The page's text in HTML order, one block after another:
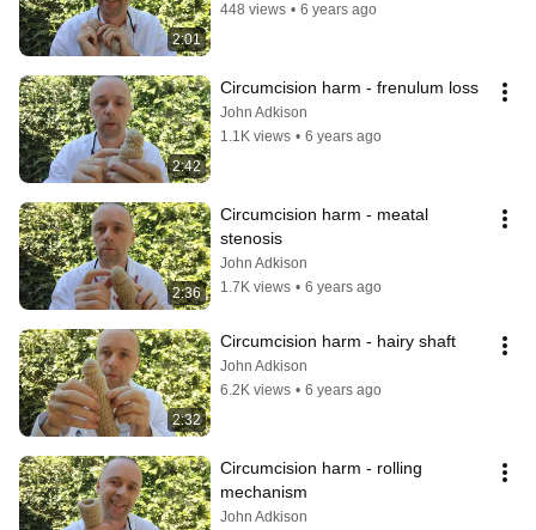
2:01
448 views • 6 years ago
2:42
Circumcision harm - frenulum loss
John Adkison
1.1K views • 6 years ago
2:36
Circumcision harm - meatal
stenosis
John Adkison
1.7K views • 6 years ago
2:32
Circumcision harm - hairy shaft
John Adkison
6.2K views • 6 years ago
Circumcision harm - rolling
mechanism
John Adkison